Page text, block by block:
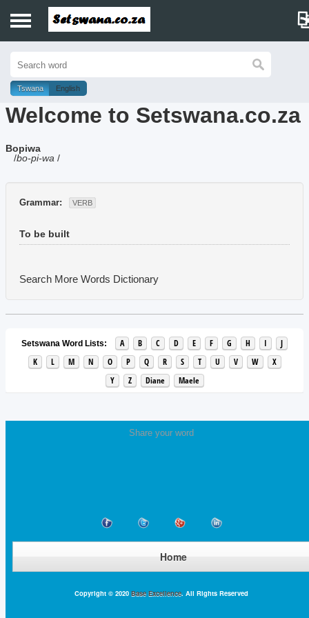
History
Dictionary
Proverbs
Music
Tswana English
Welcome to Setswana.co.za
Bopiwa
/bo-pi-wa /
Grammar: VERB
To be built
Search More Words Dictionary
Setswana Word Lists: A B C D E F G H I
J
K
L M N O P Q R S T U V W
X
Y
Z Diane Maele
Share your word
Home
Copyright © 2020 Base Excellence. All Rights Reserved